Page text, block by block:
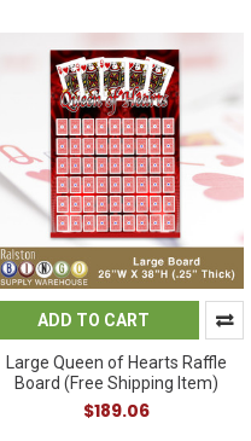
ADD TO CART
Large Queen of Hearts Raffle
Board (Free Shipping Item)
$189.06